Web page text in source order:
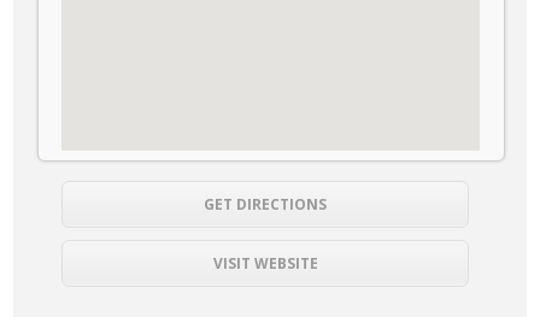
GET DIRECTIONS
VISIT WEBSITE